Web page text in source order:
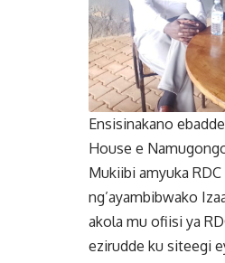
Ensisinakano
House e
Mukiibi amyuka RDC
ng’ayambibwako
akola mu ofiisi ya
ezirudde ku siteegi